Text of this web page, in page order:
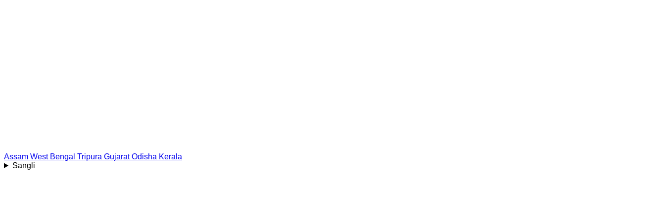
Assam West Bengal Tripura Gujarat Odisha Kerala
Sangli